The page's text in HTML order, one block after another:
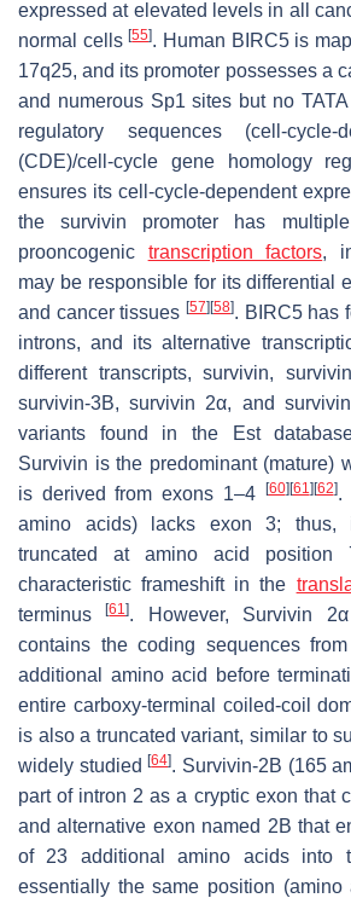
expressed at elevated levels in all
normal cells[55]. Human BIRC5 is
17q25, and its promoter possesses a
and numerous Sp1 sites but no
regulatory sequences (cell-cycle-
(CDE)/cell-cycle gene homology
ensures its cell-cycle-dependent
the survivin promoter has
prooncogenic transcription factors,
may be responsible for its differential
and cancer tissues [57][58]. BIRC5 has
introns, and its alternative
different transcripts, survivin,
survivin-3B, survivin 2α, and
variants found in the Est
Survivin is the predominant (mature)
is derived from exons 1–4 [60][61 ][62].
amino acids) lacks exon 3;
truncated at amino acid
characteristic frameshift in the
terminus[61]. However, Survivin
contains the coding sequences
additional amino acid before
entire carboxy-terminal coiled-coil
is also a truncated variant, similar to
widely studied[64]. Survivin-2B (165
part of intron 2 as a cryptic exon that
and alternative exon named 2B that
of 23 additional amino acids into
essentially the same position